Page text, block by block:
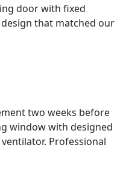
door with fixed
that matched our
two weeks before
window with designed
Professional